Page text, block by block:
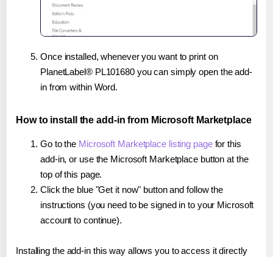
Once installed, whenever you want to print on
PlanetLabel® PL101680 you can simply open the add-
in from within Word.
How to install the add-in from Microsoft Marketplace
Go to the Microsoft Marketplace listing pagefor this
add-in, or use the Microsoft Marketplace button at the
top of this page.
Click the blue "Get it now" button and follow the
instructions (you need to be signed in to your Microsoft
account to continue).
Installing the add-in this way allows you to access it directly